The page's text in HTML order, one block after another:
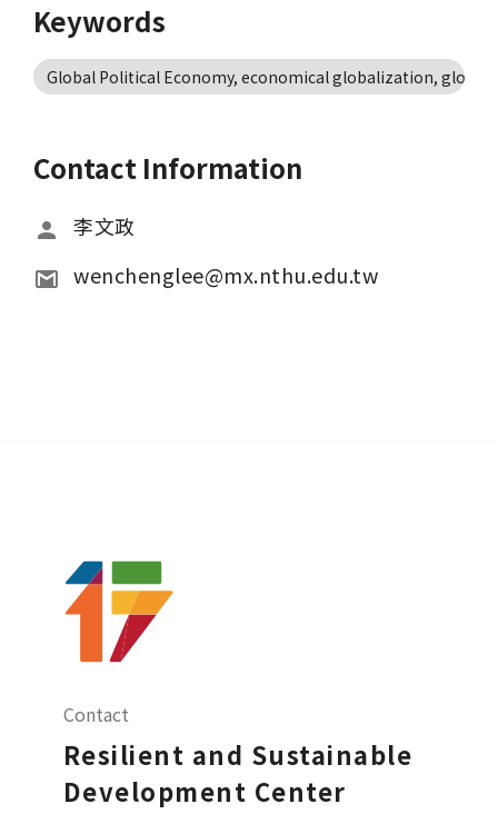
Keywords
Global Political Economy, economical globalization,
Contact Information
李文政
wenchenglee@mx.nthu.edu.tw
Contact
Resilient and Sustainable
Development Center